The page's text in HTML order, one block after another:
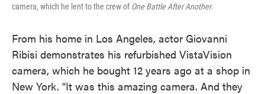
camera, which he lent to the crew ofOne Battle After Another.
From his home in Los Angeles, actor Giovanni
Ribisi demonstrates his refurbished VistaVision
camera, which he bought 12 years ago at a shop in
New York. "It was this amazing camera. And they